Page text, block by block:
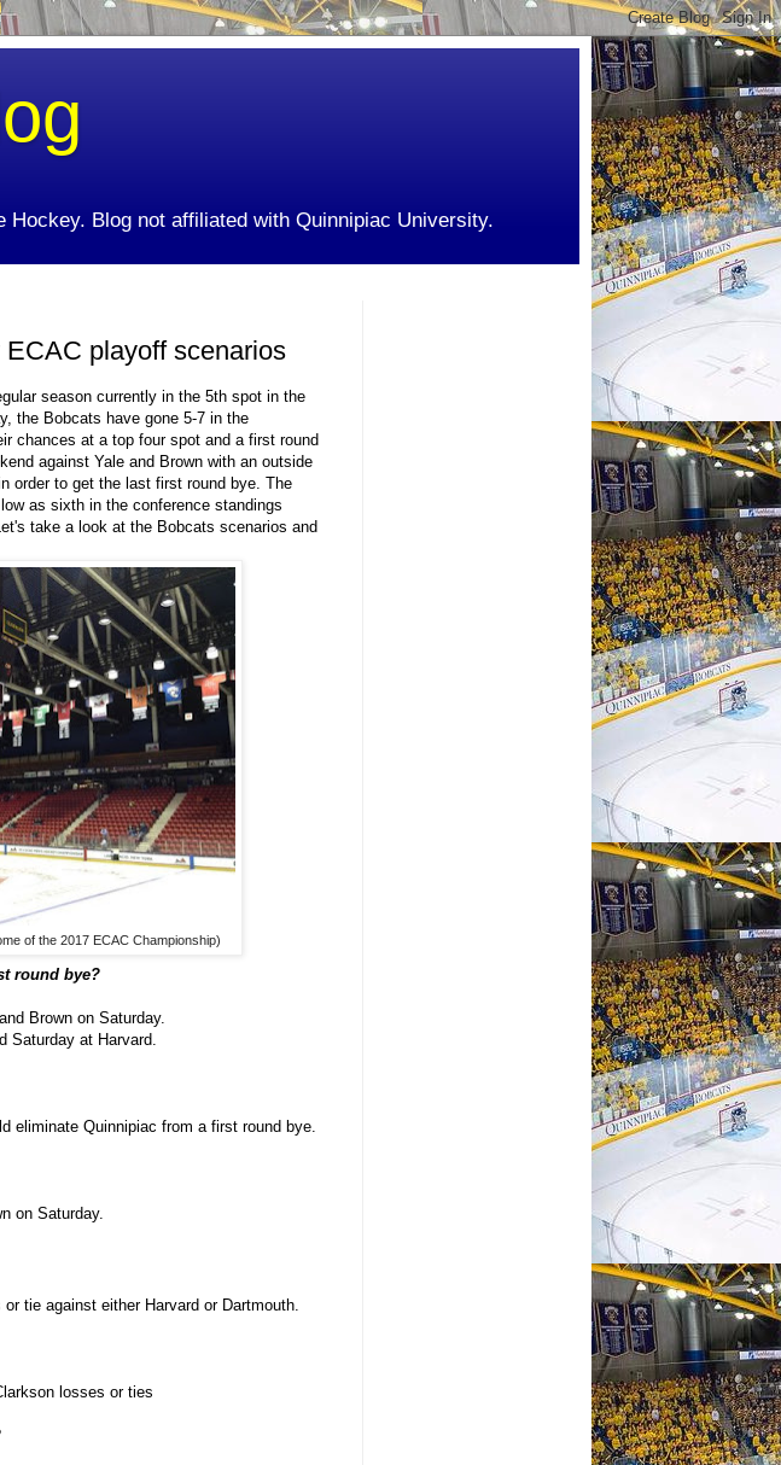
Blog not affiliated with Quinnipiac University.
playoff scenarios
season currently in the 5th spot in the
the Bobcats have gone 5-7 in the
chances at a top four spot and a first round
against Yale and Brown with an outside
order to get the last first round bye. The
as sixth in the conference standings
take a look at the Bobcats scenarios and
of the 2017 ECAC Championship)
round bye?
Brown on Saturday.
Saturday at Harvard.
eliminate Quinnipiac from a first round bye.
on Saturday.
tie against either Harvard or Dartmouth.
losses or ties